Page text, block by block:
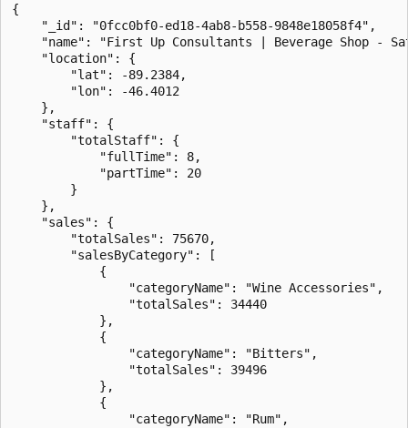
{
    "_id": "0fcc0bf0-ed18-4ab8-b558-9848e18058f4",
"name": "First Up Consultants | Beverage Shop -
    "location": {
        "lat": -89.2384,
        "lon": -46.4012
    },
    "staff": {
        "totalStaff": {
            "fullTime": 8,
            "partTime": 20
        }
    },
    "sales": {
        "totalSales": 75670,
        "salesByCategory": [
            {
                "categoryName": "Wine Accessories",
                "totalSales": 34440
            },
            {
                "categoryName": "Bitters",
                "totalSales": 39496
            },
            {
                "categoryName": "Rum",